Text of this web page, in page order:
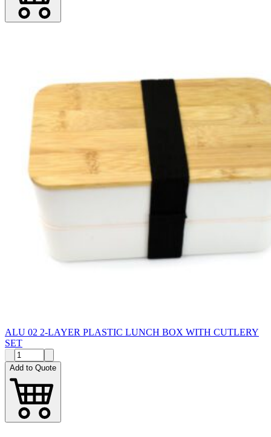
ALU 02 2-LAYER PLASTIC LUNCH BOX WITH CUTLERY
SET
Add to Quote